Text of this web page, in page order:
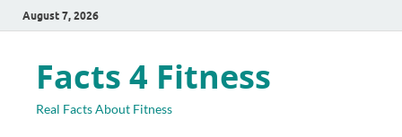
August 7, 2026
Facts 4 Fitness
Real Facts About Fitness